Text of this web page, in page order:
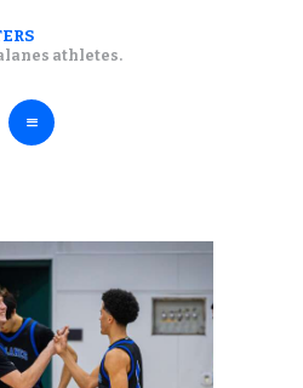
athletes.
BOOSTERS